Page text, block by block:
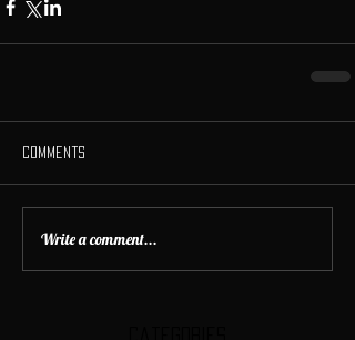
Comments
Write a comment...